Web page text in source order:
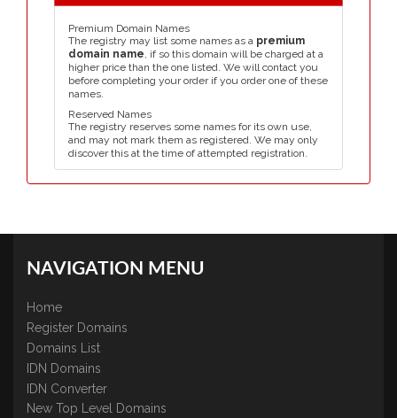
Premium Domain Names
The registry may list some names as a premium
domain name, if so this domain will be charged at a
higher price than the one listed. We will contact you
before completing your order if you order one of these
names.
Reserved Names
The registry reserves some names for its own use,
and may not mark them as registered. We may only
discover this at the time of attempted registration.
NAVIGATION MENU
Home
Register Domains
Domains List
IDN Domains
IDN Converter
New Top Level Domains